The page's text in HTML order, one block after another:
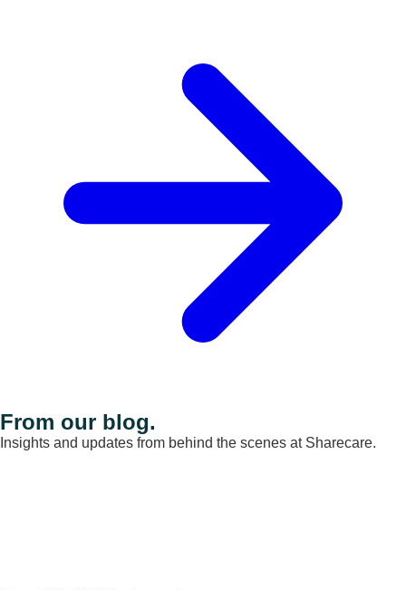
From our blog.
Insights and updates from behind the scenes at Sharecare.